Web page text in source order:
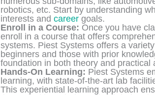
robotics, etc. Start by understanding
interests andcareergoals.
Enroll in a Course: Once you have
enroll in a course that offers
systems. Piest Systems offers a
beginners and those with prior
foundation in both theory and practical
Hands-On Learning: Piest Systems
learning, with state-of-the-art lab
This experiential learning approach